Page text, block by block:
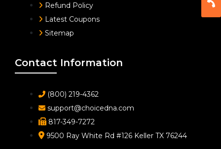
Refund Policy
Latest Coupons
Sitemap
Contact Information
(800) 219-4362
support@choicedna.com
817-349-7272
9500 Ray White Rd #126 Keller TX 76244